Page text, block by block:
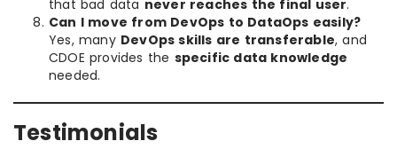
that bad data never reaches the final user.
Can I move from DevOps to DataOps easily?
Yes, many DevOps skills are transferable, and
CDOE provides the specific data knowledge
needed.
Testimonials